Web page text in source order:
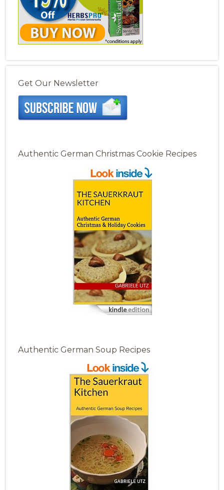
Get Our Newsletter
Authentic German Christmas Cookie Recipes
Authentic German Soup Recipes